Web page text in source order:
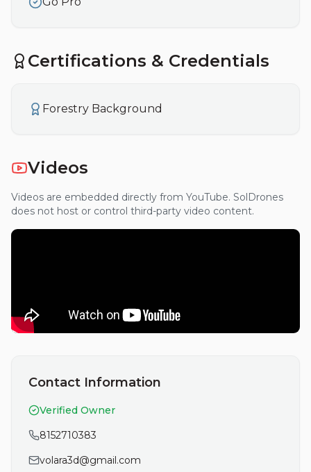
Certifications & Credentials
Forestry Background
Videos
Videos are embedded directly from YouTube. SolDrones
does not host or control third-party video content.
Contact Information
Verified Owner
8152710383
volara3d@gmail.com